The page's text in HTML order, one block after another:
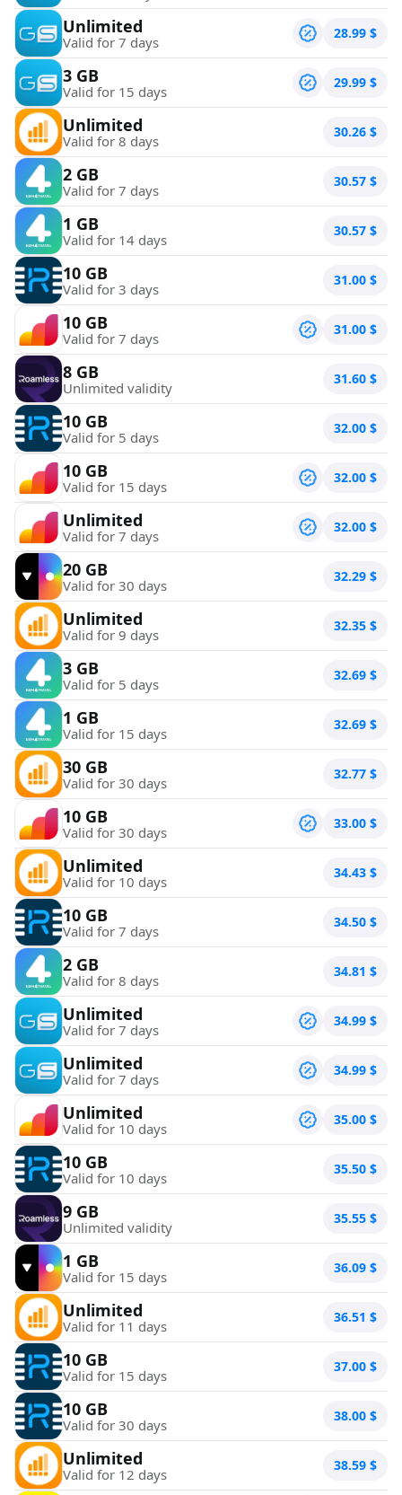
Unlimited
Valid for 7 days 28.99 $
3 GB
Valid for 15 days 29.99 $
Unlimited
Valid for 8 days 30.26 $
2 GB
Valid for 7 days 30.57 $
1 GB
Valid for 14 days 30.57 $
10 GB
Valid for 3 days 31.00 $
10 GB
Valid for 7 days 31.00 $
8 GB
Unlimited validity 31.60 $
10 GB
Valid for 5 days 32.00 $
10 GB
Valid for 15 days 32.00 $
Unlimited
Valid for 7 days 32.00 $
20 GB
Valid for 30 days 32.29 $
Unlimited
Valid for 9 days 32.35 $
3 GB
Valid for 5 days 32.69 $
1 GB
Valid for 15 days 32.69 $
30 GB
Valid for 30 days 32.77 $
10 GB
Valid for 30 days 33.00 $
Unlimited
Valid for 10 days 34.43 $
10 GB
Valid for 7 days 34.50 $
2 GB
Valid for 8 days 34.81 $
Unlimited
Valid for 7 days 34.99 $
Unlimited
Valid for 7 days 34.99 $
Unlimited
Valid for 10 days 35.00 $
10 GB
Valid for 10 days 35.50 $
9 GB
Unlimited validity 35.55 $
1 GB
Valid for 15 days 36.09 $
Unlimited
Valid for 11 days 36.51 $
10 GB
Valid for 15 days 37.00 $
10 GB
Valid for 30 days 38.00 $
Unlimited
Valid for 12 days 38.59 $